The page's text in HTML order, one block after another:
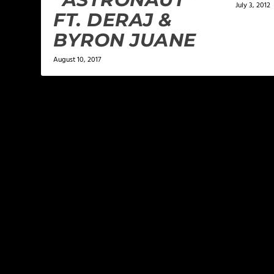
FT. DERAJ &
BYRON JUANE
August 10, 2017
July 3, 2012